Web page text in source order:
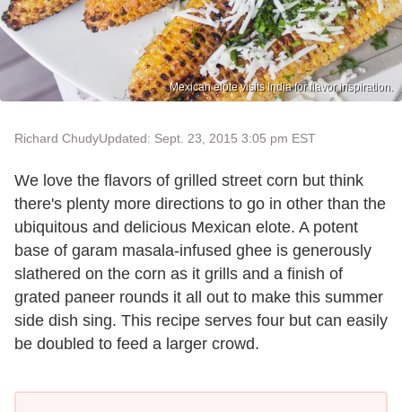
Mexican elote visits India for flavor inspiration.
Richard ChudyUpdated: Sept. 23, 2015 3:05 pm EST
We love the flavors of grilled street corn but think
there's plenty more directions to go in other than the
ubiquitous and delicious Mexican elote. A potent
base of garam masala-infused ghee is generously
slathered on the corn as it grills and a finish of
grated paneer rounds it all out to make this summer
side dish sing. This recipe serves four but can easily
be doubled to feed a larger crowd.